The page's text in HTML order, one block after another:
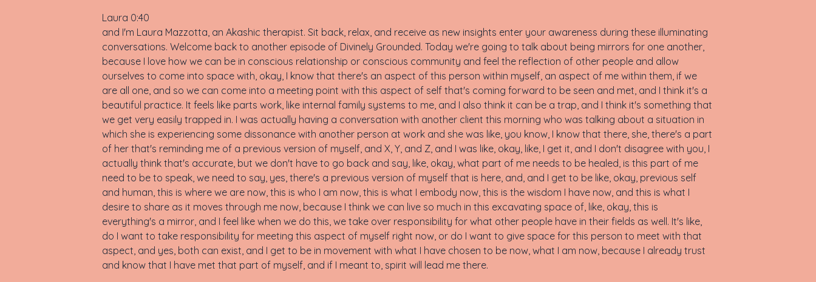
Laura 0:40
and I'm Laura Mazzotta, an Akashic therapist. Sit back, relax, and receive as new insights enter your awareness during these illuminating
conversations. Welcome back to another episode of Divinely Grounded. Today we're going to talk about being mirrors for one another,
because I love how we can be in conscious relationship or conscious community and feel the reflection of other people and allow
ourselves to come into space with, okay, I know that there's an aspect of this person within myself, an aspect of me within them, if we
are all one, and so we can come into a meeting point with this aspect of self that's coming forward to be seen and met, and I think it's a
beautiful practice. It feels like parts work, like internal family systems to me, and I also think it can be a trap, and I think it's something that
we get very easily trapped in. I was actually having a conversation with another client this morning who was talking about a situation in
which she is experiencing some dissonance with another person at work and she was like, you know, I know that there, she, there's a part
of her that's reminding me of a previous version of myself, and X, Y, and Z, and I was like, okay, like, I get it, and I don't disagree with you, I
actually think that's accurate, but we don't have to go back and say, like, okay, what part of me needs to be healed, is this part of me
need to be to speak, we need to say, yes, there's a previous version of myself that is here, and, and I get to be like, okay, previous self
and human, this is where we are now, this is who I am now, this is what I embody now, this is the wisdom I have now, and this is what I
desire to share as it moves through me now, because I think we can live so much in this excavating space of, like, okay, this is
everything's a mirror, and I feel like when we do this, we take over responsibility for what other people have in their fields as well. It's like,
do I want to take responsibility for meeting this aspect of myself right now, or do I want to give space for this person to meet with that
aspect, and yes, both can exist, and I get to be in movement with what I have chosen to be now, what I am now, because I already trust
and know that I have met that part of myself, and if I meant to, spirit will lead me there.